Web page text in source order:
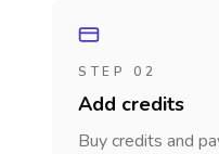
STEP 02
Add credits
Buy credits and